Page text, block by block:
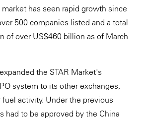
has seen rapid growth since
500 companies listed and a total
of over US$460 billion as of March
the STAR Market's
system to its other exchanges,
activity. Under the previous
had to be approved by the China